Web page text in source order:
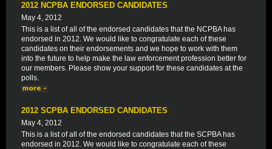
2012 NCPBA ENDORSED CANDIDATES
May 4, 2012
This is a list of all of the endorsed candidates that the NCPBA has
endorsed in 2012. We would like to congratulate each of these
candidates on their endorsements and we hope to work with them
into the future to help make the law enforcement profession better for
our members. Please show your support for these candidates at the
polls.
2012 SCPBA ENDORSED CANDIDATES
May 4, 2012
This is a list of all of the endorsed candidates that the SCPBA has
endorsed in 2012. We would like to congratulate each of these